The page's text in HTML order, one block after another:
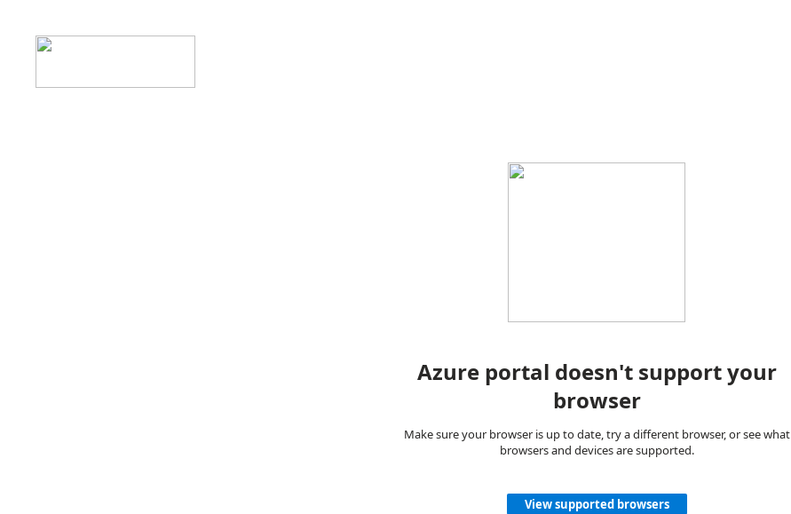
Azure portal doesn't support your
browser
Make sure your browser is up to date, try a different browser, or see what
browsers and devices are supported.
View supported browsers